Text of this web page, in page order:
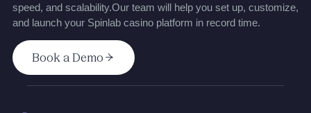
speed, and scalability.Our team will help you set up, customize,
and launch your Spinlab casino platform in record time.
Book a Demo